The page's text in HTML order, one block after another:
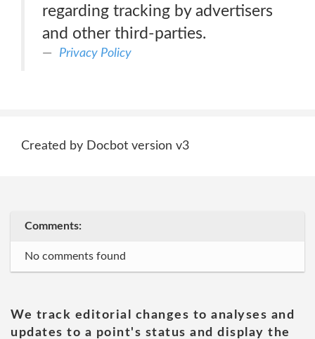
regarding tracking by advertisers
and other third-parties.
Privacy Policy
Created by Docbot version v3
Comments:
No comments found
We track editorial changes to analyses and
updates to a point's status and display the